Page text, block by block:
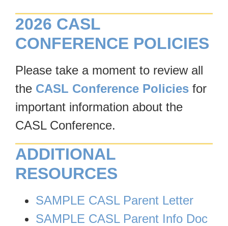
2026 CASL
CONFERENCE POLICIES
Please take a moment to review all
the CASL Conference Policies for
important information about the
CASL Conference.
ADDITIONAL
RESOURCES
SAMPLE CASL Parent Letter
SAMPLE CASL Parent Info Doc